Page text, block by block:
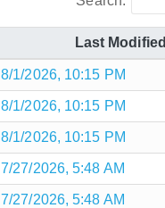
Last Modified
8/1/2026, 10:15 PM
8/1/2026, 10:15 PM
8/1/2026, 10:15 PM
7/27/2026, 5:48 AM
7/27/2026, 5:48 AM